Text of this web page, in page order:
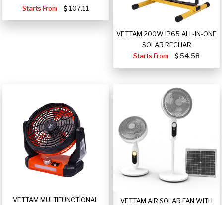
Starts From 107.11
VETTAM 200W IP65 ALL-IN-ONE
SOLAR RECHAR
Starts From
54.58
VETTAM MULTIFUNCTIONAL
VETTAM AIR SOLAR FAN WITH